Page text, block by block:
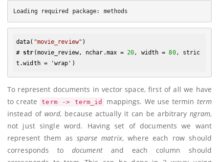
data( "movie_review" )
# str (movie_review, nchar.max = 20, width = 80, stric
To represent documents in vector space, first of all we have
to create
term -> term_id mappings. We use termin term
instead of word, because actually it can be arbitraryngram,
not just single word. Having set of documents we want
represent them assparse matrix, where each row should
corresponds to documentand each column should